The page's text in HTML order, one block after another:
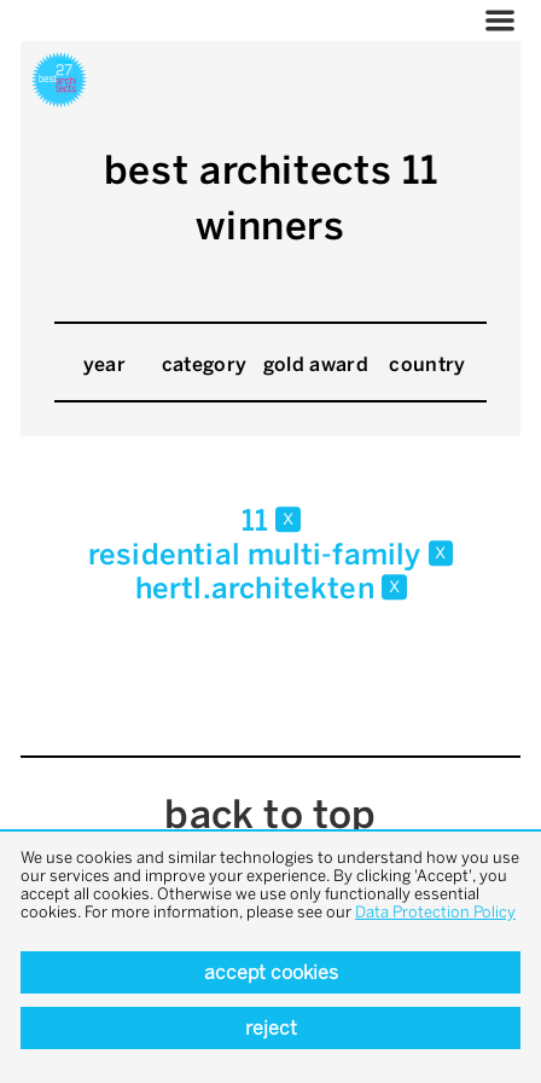
best architects 11
winners
year category gold award country
11 x
residential multi-family x
hertl.architekten x
back to top
We use cookies and similar technologies to understand how you use
our services and improve your experience. By clicking 'Accept', you
accept all cookies. Otherwise we use only functionally essential
cookies. For more information, please see our Data Protection Policy
accept cookies
reject